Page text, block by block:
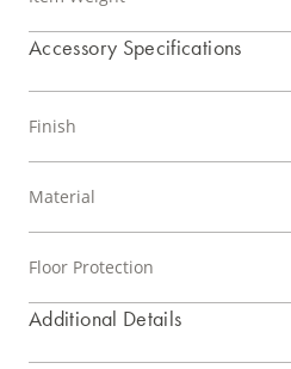
Accessory Specifications
Finish
Material
Floor Protection
Additional Details